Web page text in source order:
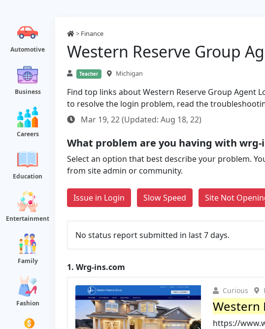
Automotive
Business
Careers
Education
Entertainment
Family
Fashion
> Finance
Western Reserve Group
Teacher Michigan
Find top links about Western Reserve Group Agent
to resolve the login problem, read the
Mar 19, 22 (Updated: Aug 18, 22)
What problem are you having with wrg-
Select an option that best describe your problem.
from site admin or community.
Issue in Login Slow Speed Site Not
No status report submitted in last 7 days.
1. Wrg-ins.com
Curious
Western
https://